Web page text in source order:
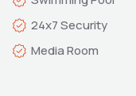
24x7 Security
Media Room